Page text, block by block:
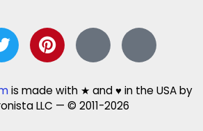
is made with ★ and ♥ in the USA by
LLC — © 2011-2026